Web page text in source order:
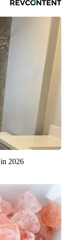
2026